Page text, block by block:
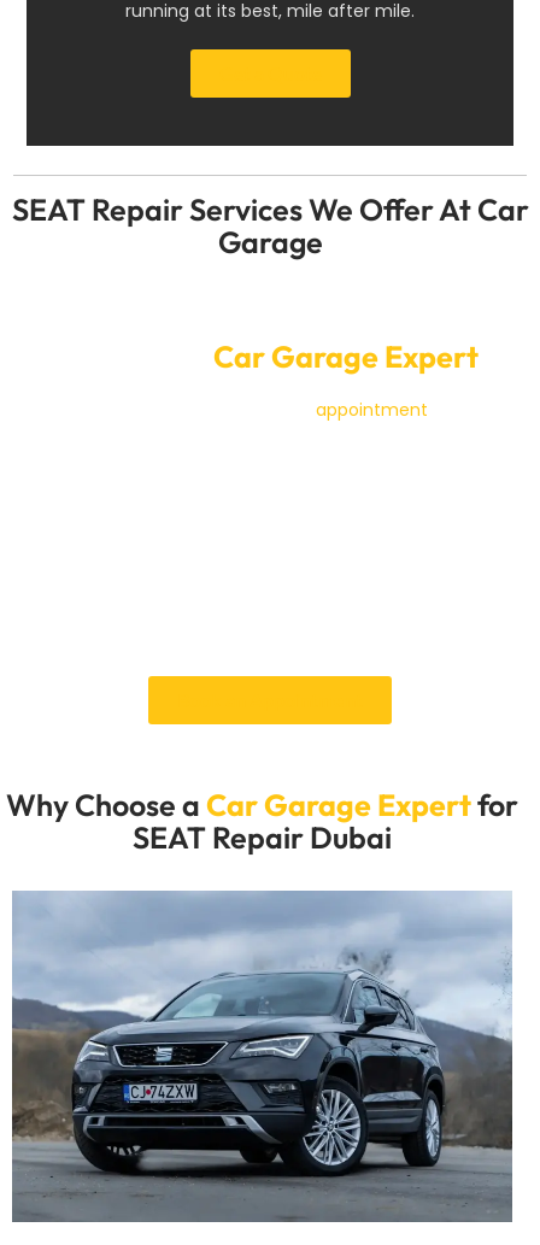
running at its best, mile after mile.
SEAT Repair Services We Offer At Car
Garage
Car Garage Expert
appointment
Why Choose aCar Garage Expertfor
SEAT Repair Dubai